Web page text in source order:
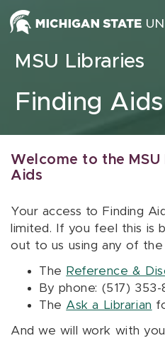
Skip to content
MSU Libraries
Finding Aids
Welcome to the MSU
Aids
Your access to Finding
limited. If you feel this is
out to us using any of
The Reference &
By phone: (517)
The Ask a Librarian
And we will work with